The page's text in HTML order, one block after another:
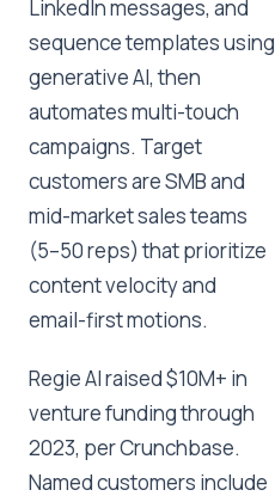
LinkedIn messages, and
sequence templates using
generative AI, then
automates multi-touch
campaigns. Target
customers are SMB and
mid-market sales teams
(5–50 reps) that prioritize
content velocity and
email-first motions.
Regie AI raised $10M+ in
venture funding through
2023, per Crunchbase.
Named customers include